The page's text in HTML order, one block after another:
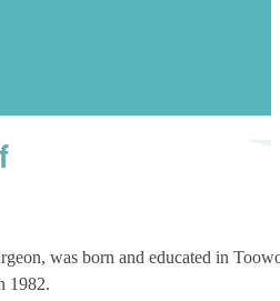
was born and educated in
1982.